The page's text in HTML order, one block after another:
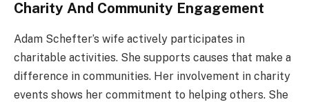
Charity And Community Engagement
Adam Schefter’s wife actively participates in
charitable activities. She supports causes that make a
difference in communities. Her involvement in charity
events shows her commitment to helping others. She